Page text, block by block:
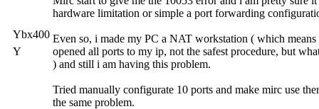
Ybx400
Y
hardware limitation or simple a port forwarding
Even so, i made my PC a NAT workstation ( which means
opened all ports to my ip, not the safest procedure, but
) and still i am having this problem.
Tried manually configurate 10 ports and make mirc use
the same problem.